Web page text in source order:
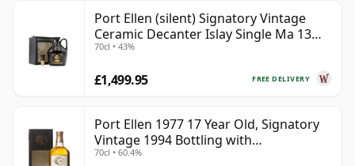
Port Ellen (silent) Signatory Vintage
Ceramic Decanter Islay Single Ma 13
Year Old
70cl • 43%
FREE DELIVERY
£1,499.95
Port Ellen 1977 17 Year Old, Signatory
Vintage 1994 Bottling with
Presentation Box - Cask 5560
70cl • 60.4%